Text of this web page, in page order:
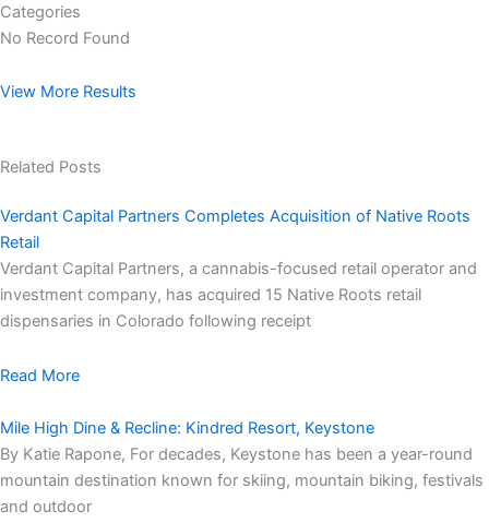
Categories
No Record Found
View More Results
Related Posts
Verdant Capital Partners Completes Acquisition of Native Roots
Retail
Verdant Capital Partners, a cannabis-focused retail operator and
investment company, has acquired 15 Native Roots retail
dispensaries in Colorado following receipt
Read More
Mile High Dine & Recline: Kindred Resort, Keystone
By Katie Rapone, For decades, Keystone has been a year-round
mountain destination known for skiing, mountain biking, festivals
and outdoor